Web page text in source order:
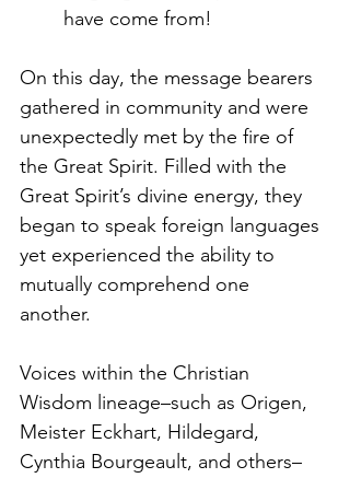
have come from!
On this day, the message bearers
gathered in community and were
unexpectedly met by the fire of
the Great Spirit. Filled with the
Great Spirit’s divine energy, they
began to speak foreign languages
yet experienced the ability to
mutually comprehend one
another.
Voices within the Christian
Wisdom lineage–such as Origen,
Meister Eckhart, Hildegard,
Cynthia Bourgeault, and others–